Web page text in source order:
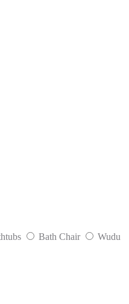
Bath Chair
Wudu